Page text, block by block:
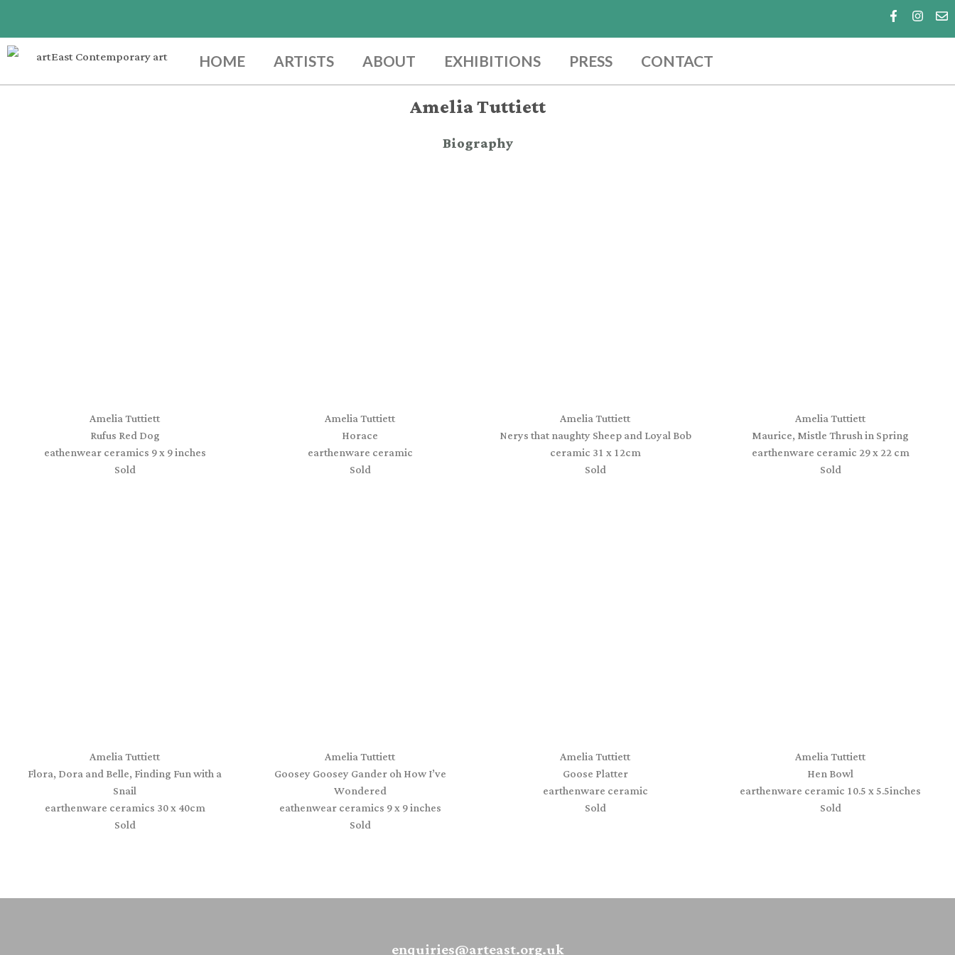
HOME ARTISTS ABOUT EXHIBITIONS PRESS CONTACT
Amelia Tuttiett
Biography
Amelia Tuttiett
Rufus Red Dog
eathenwear ceramics 9 x 9 inches
Sold
Amelia Tuttiett
Horace
earthenware ceramic
Sold
Amelia Tuttiett
Nerys that naughty Sheep and Loyal Bob
ceramic 31 x 12cm
Sold
Amelia Tuttiett
Maurice, Mistle Thrush in Spring
earthenware ceramic 29 x 22 cm
Sold
Amelia Tuttiett
Flora, Dora and Belle, Finding Fun with a
Snail
earthenware ceramics 30 x 40cm
Sold
Amelia Tuttiett
Goosey Goosey Gander oh How I’ve
Wondered
eathenwear ceramics 9 x 9 inches
Sold
Amelia Tuttiett
Goose Platter
earthenware ceramic
Sold
Amelia Tuttiett
Hen Bowl
earthenware ceramic 10.5 x 5.5inches
Sold